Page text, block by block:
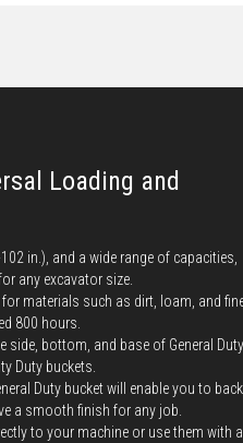
Loading and
in.), and a wide range of capacities,
any excavator size.
materials such as dirt, loam, and
800 hours.
side, bottom, and base of General Duty
Duty buckets.
Duty bucket will enable you to
a smooth finish for any job.
to your machine or use them with a